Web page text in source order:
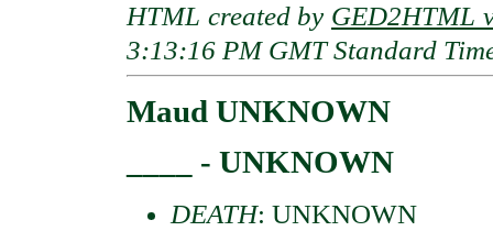
HTML created by GED2HTML
3:13:16 PM GMT Standard
Maud UNKNOWN
____ - UNKNOWN
DEATH: UNKNOWN